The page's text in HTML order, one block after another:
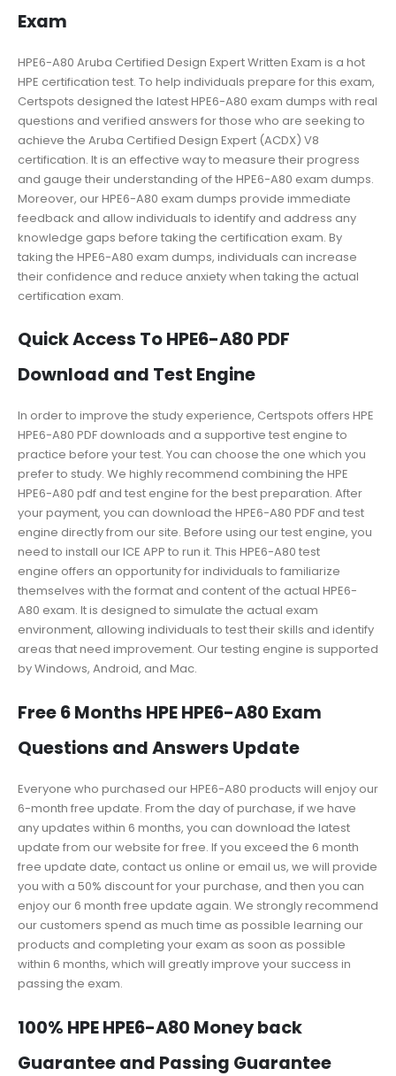
Exam
HPE6-A80 Aruba Certified Design Expert Written Exam is a hot
HPE certification test. To help individuals prepare for this exam,
Certspots designed the latest HPE6-A80 exam dumps with real
questions and verified answers for those who are seeking to
achieve the Aruba Certified Design Expert (ACDX) V8
certification. It is an effective way to measure their progress
and gauge their understanding of the HPE6-A80 exam dumps.
Moreover, our HPE6-A80 exam dumps provide immediate
feedback and allow individuals to identify and address any
knowledge gaps before taking the certification exam. By
taking the HPE6-A80 exam dumps, individuals can increase
their confidence and reduce anxiety when taking the actual
certification exam.
Quick Access To HPE6-A80 PDF
Download and Test Engine
In order to improve the study experience, Certspots offers HPE
HPE6-A80 PDF downloads and a supportive test engine to
practice before your test. You can choose the one which you
prefer to study. We highly recommend combining the HPE
HPE6-A80 pdf and test engine for the best preparation. After
your payment, you can download the HPE6-A80 PDF and test
engine directly from our site. Before using our test engine, you
need to install our ICE APP to run it. This HPE6-A80 test
engine offers an opportunity for individuals to familiarize
themselves with the format and content of the actual HPE6-
A80 exam. It is designed to simulate the actual exam
environment, allowing individuals to test their skills and identify
areas that need improvement. Our testing engine is supported
by Windows, Android, and Mac.
Free 6 Months HPE HPE6-A80 Exam
Questions and Answers Update
Everyone who purchased our HPE6-A80 products will enjoy our
6-month free update. From the day of purchase, if we have
any updates within 6 months, you can download the latest
update from our website for free. If you exceed the 6 month
free update date, contact us online or email us, we will provide
you with a 50% discount for your purchase, and then you can
enjoy our 6 month free update again. We strongly recommend
our customers spend as much time as possible learning our
products and completing your exam as soon as possible
within 6 months, which will greatly improve your success in
passing the exam.
100% HPE HPE6-A80 Money back
Guarantee and Passing Guarantee